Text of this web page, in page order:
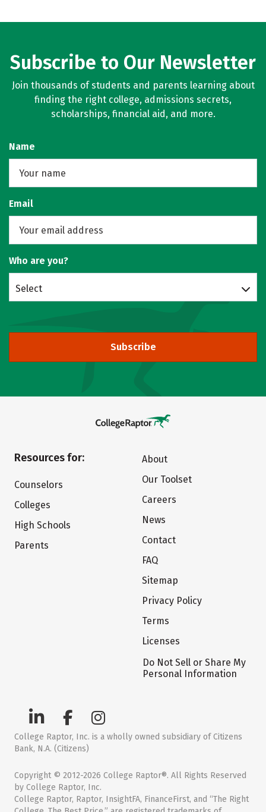
Subscribe to Our Newsletter
Join thousands of students and parents learning about
finding the right college, admissions secrets,
scholarships, financial aid, and more.
Name
Email
Who are you?
Select
Subscribe
Resources for:
Counselors
Colleges
High Schools
Parents
About
Our Toolset
Careers
News
Contact
FAQ
Sitemap
Privacy Policy
Terms
Licenses
Do Not Sell or Share My
Personal Information
College Raptor, Inc. is a wholly owned subsidiary of Citizens
Bank, N.A. (Citizens)
Copyright © 2012-2026 College Raptor®. All Rights Reserved
by College Raptor, Inc.
College Raptor, Raptor, InsightFA, FinanceFirst, and “The Right